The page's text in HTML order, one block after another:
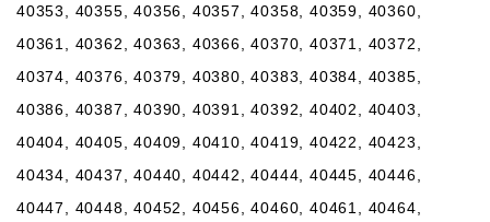
40353, 40355, 40356, 40357, 40358, 40359, 40360,
40361, 40362, 40363, 40366, 40370, 40371, 40372,
40374, 40376, 40379, 40380, 40383, 40384, 40385,
40386, 40387, 40390, 40391, 40392, 40402, 40403,
40404, 40405, 40409, 40410, 40419, 40422, 40423,
40434, 40437, 40440, 40442, 40444, 40445, 40446,
40447, 40448, 40452, 40456, 40460, 40461, 40464,